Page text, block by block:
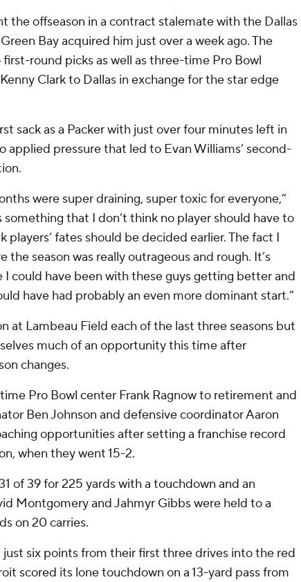
the offseason in a contract stalemate with the Dallas
Bay acquired him just over a week ago. The
first-round picks as well as three-time Pro Bowl
Clark to Dallas in exchange for the star edge
sack as a Packer with just over four minutes left in
applied pressure that led to Evan Williams’ second-
were super draining, super toxic for everyone,”
something that I don’t think no player should have to
players’ fates should be decided earlier. The fact I
the season was really outrageous and rough. It’s
I could have been with these guys getting better and
have had probably an even more dominant start.”
at Lambeau Field each of the last three seasons but
much of an opportunity this time after
changes.
Pro Bowl center Frank Ragnow to retirement and
Ben Johnson and defensive coordinator Aaron
opportunities after setting a franchise record
when they went 15-2.
of 39 for 225 yards with a touchdown and an
Montgomery and Jahmyr Gibbs were held to a
on 20 carries.
six points from their first three drives into the red
scored its lone touchdown on a 13-yard pass from